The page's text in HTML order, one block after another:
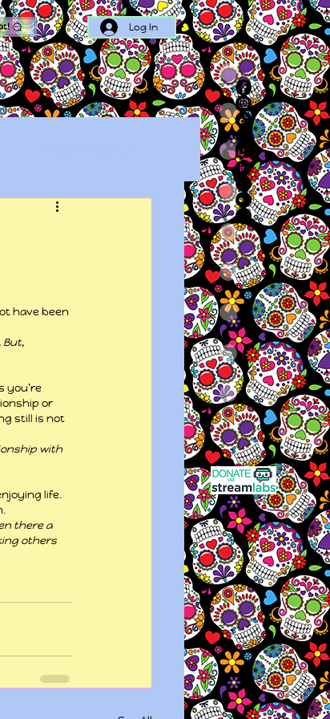
Log In
have been
But,
you’re
or
still is not
with
life.
there a
others